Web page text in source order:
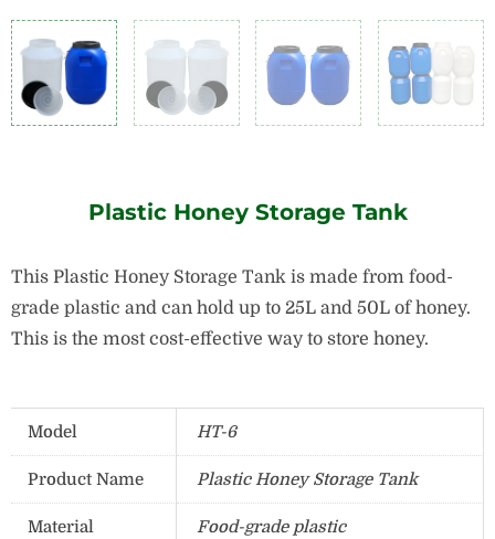
Plastic Honey Storage Tank
This Plastic Honey Storage Tank is made from food-
grade plastic and can hold up to 25L and 50L of honey.
This is the most cost-effective way to store honey.
Model HT-6
Product Name Plastic Honey Storage Tank
Material Food-grade plastic